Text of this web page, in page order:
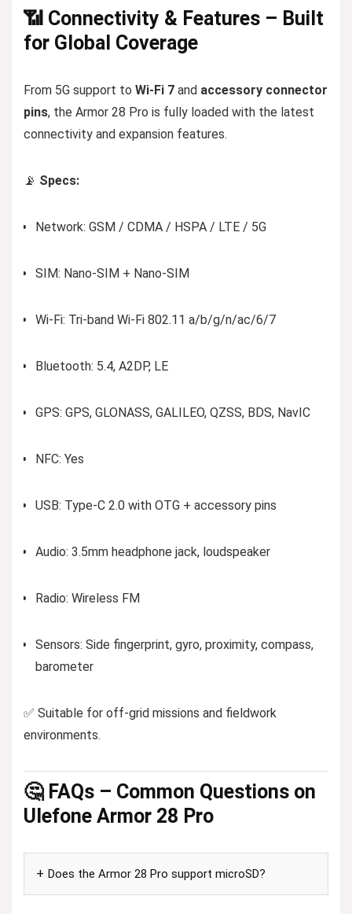
📶 Connectivity & Features – Built
for Global Coverage
From 5G support to Wi-Fi 7 and accessory connector
pins, the Armor 28 Pro is fully loaded with the latest
connectivity and expansion features.
📡 Specs:
Network: GSM / CDMA / HSPA / LTE / 5G
SIM: Nano-SIM + Nano-SIM
Wi-Fi: Tri-band Wi-Fi 802.11 a/b/g/n/ac/6/7
Bluetooth: 5.4, A2DP, LE
GPS: GPS, GLONASS, GALILEO, QZSS, BDS, NavIC
NFC: Yes
USB: Type-C 2.0 with OTG + accessory pins
Audio: 3.5mm headphone jack, loudspeaker
Radio: Wireless FM
Sensors: Side fingerprint, gyro, proximity, compass,
barometer
✅ Suitable for off-grid missions and fieldwork
environments.
🤔 FAQs – Common Questions on
Ulefone Armor 28 Pro
Does the Armor 28 Pro support microSD?